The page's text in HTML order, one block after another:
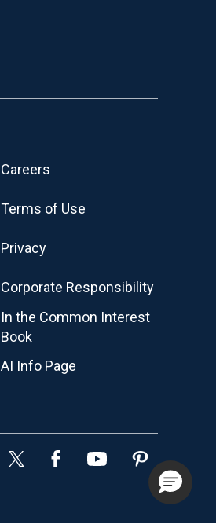
Careers
Terms of Use
Privacy
Corporate Responsibility
In the Common Interest
Book
AI Info Page